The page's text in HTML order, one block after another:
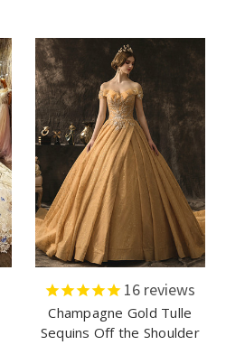
16 reviews
Champagne Gold Tulle
Sequins Off the Shoulder